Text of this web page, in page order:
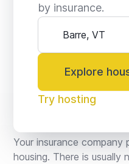
by insurance.
Explore
Try hosting
Your insurance
housing. There is